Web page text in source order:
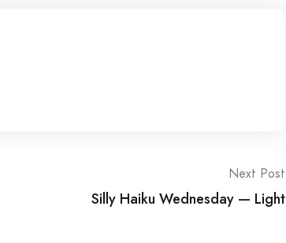
Next Post
Silly Haiku Wednesday — Light